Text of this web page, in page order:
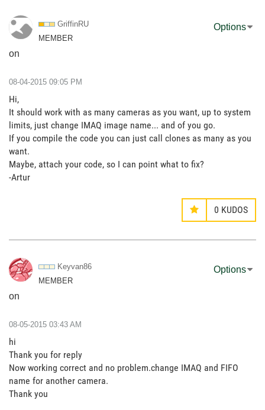
GriffinRU
MEMBER
on
Options
‎08-04-2015 09:05 PM
Hi,
It should work with as many cameras as you want, up to system
limits, just change IMAQ image name... and of you go.
If you compile the code you can just call clones as many as you
want.
Maybe, attach your code, so I can point what to fix?
-Artur
0 KUDOS
Keyvan86
MEMBER
on
Options
‎08-05-2015 03:43 AM
hi
Thank you for reply
Now working correct and no problem.change IMAQ and FIFO
name for another camera.
Thank you